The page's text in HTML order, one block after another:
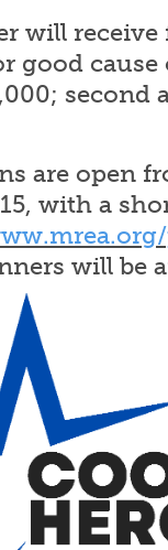
will
good cause
second
are open
with a
will be